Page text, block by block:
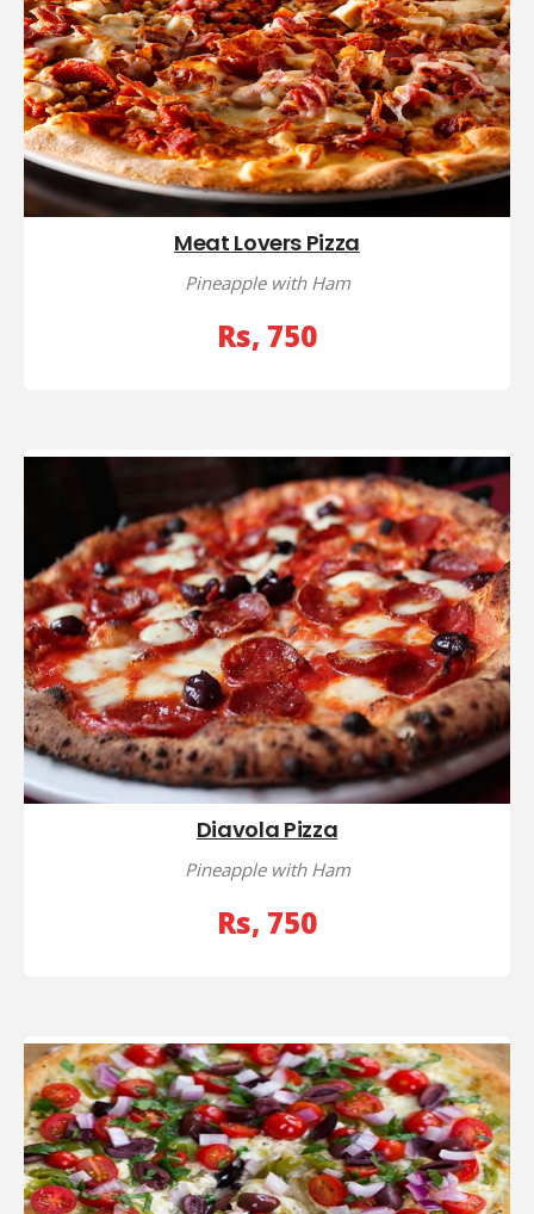
Meat Lovers Pizza
Pineapple with Ham
Rs, 750
Diavola Pizza
Pineapple with Ham
Rs, 750